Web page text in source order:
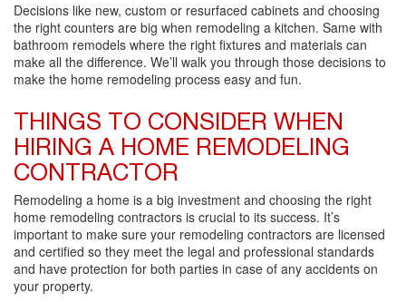
Decisions like new, custom or resurfaced cabinets and choosing
the right counters are big when remodeling a kitchen. Same with
bathroom remodels where the right fixtures and materials can
make all the difference. We’ll walk you through those decisions to
make the home remodeling process easy and fun.
THINGS TO CONSIDER WHEN
HIRING A HOME REMODELING
CONTRACTOR
Remodeling a home is a big investment and choosing the right
home remodeling contractors is crucial to its success. It’s
important to make sure your remodeling contractors are licensed
and certified so they meet the legal and professional standards
and have protection for both parties in case of any accidents on
your property.